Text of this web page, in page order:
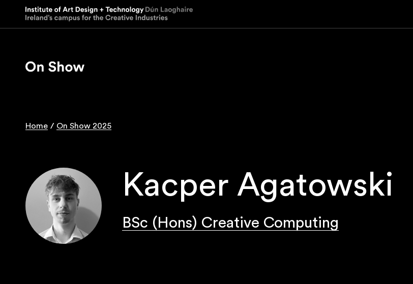
main
Home On Show 2025
Kacper Agatowski
BSc (Hons) Creative Computing